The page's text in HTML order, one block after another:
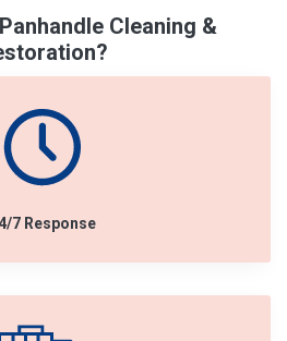
Cleaning &
7 Response